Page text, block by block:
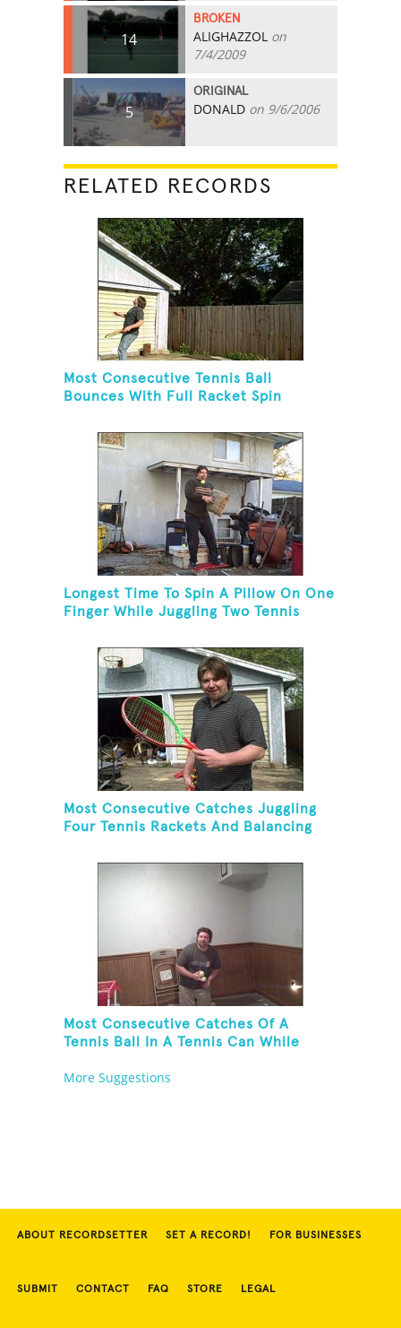
14
BROKEN
ALIGHAZZOL on
7/4/2009
5
ORIGINAL
DONALD on 9/6/2006
RELATED RECORDS
Most Consecutive Tennis Ball
Bounces With Full Racket Spin
Longest Time To Spin A Pillow On One
Finger While Juggling Two Tennis
Most Consecutive Catches Juggling
Four Tennis Rackets And Balancing
Most Consecutive Catches Of A
Tennis Ball In A Tennis Can While
Cascade Pattern And Kneeling
More Suggestions
ABOUT RECORDSETTER SET A RECORD! FOR BUSINESSES
SUBMIT CONTACT FAQ STORE LEGAL